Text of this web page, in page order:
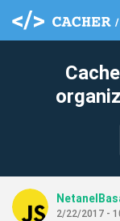
2/22/2017 -